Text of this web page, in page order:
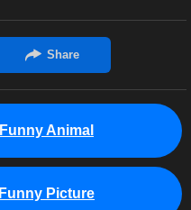
Funny Animal
Funny Picture